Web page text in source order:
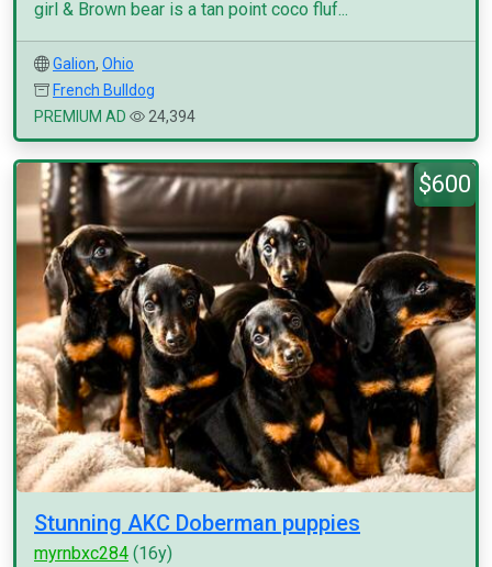
girl & Brown bear is a tan point coco fluf...
Galion, Ohio
French Bulldog
PREMIUM AD
24,394
$600
Stunning AKC Doberman puppies
myrnbxc284 (16y)